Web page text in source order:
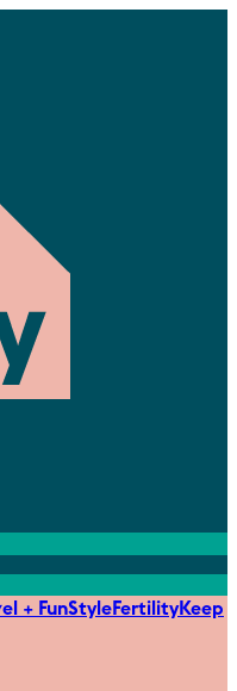
+ FunStyleFertilityKeep